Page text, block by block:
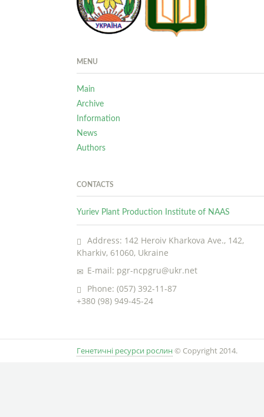
MENU
Main
Archive
Information
News
Authors
CONTACTS
Yuriev Plant Production Institute of NAAS
Address: 142 Heroiv Kharkova Ave., 142,
Kharkiv, 61060, Ukraine
E-mail: pgr-ncpgru@ukr.net
Phone: (057) 392-11-87
+380 (98) 949-45-24
Генетичні ресурси рослин © Copyright 2014.